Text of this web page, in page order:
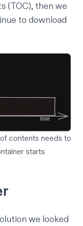
(TOC), then we
to download
contents needs to
starts
we looked